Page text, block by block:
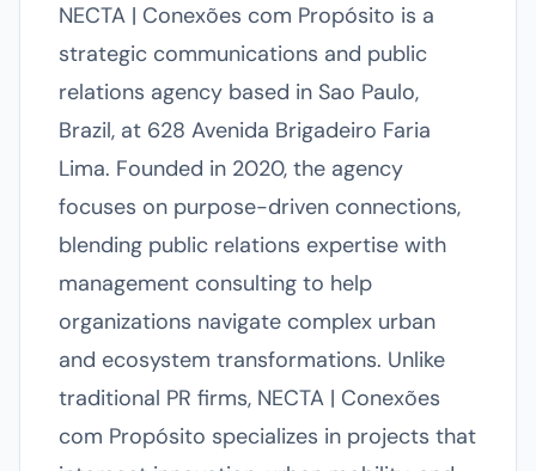
NECTA | Conexões com Propósito is a
strategic communications and public
relations agency based in Sao Paulo,
Brazil, at 628 Avenida Brigadeiro Faria
Lima. Founded in 2020, the agency
focuses on purpose-driven connections,
blending public relations expertise with
management consulting to help
organizations navigate complex urban
and ecosystem transformations. Unlike
traditional PR firms, NECTA | Conexões
com Propósito specializes in projects that